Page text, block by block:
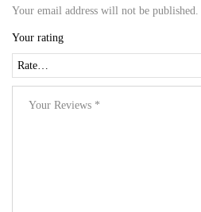
Your email address will not be published.
Your rating